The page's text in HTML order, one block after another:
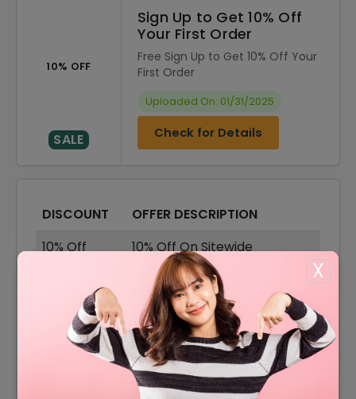
X
10% OFF
SALE
Sign Up to Get 10% Off
Your First Order
Free Sign Up to Get 10% Off Your
First Order
Uploaded On: 01/31/2025
Check for Details
DISCOUNT
OFFER DESCRIPTION
10% Off
10% Off On Sitewide
50% Off On Plans
Free Plan
Free Basic Plan
Free 14
Free 14 Days Trial On All
Plans